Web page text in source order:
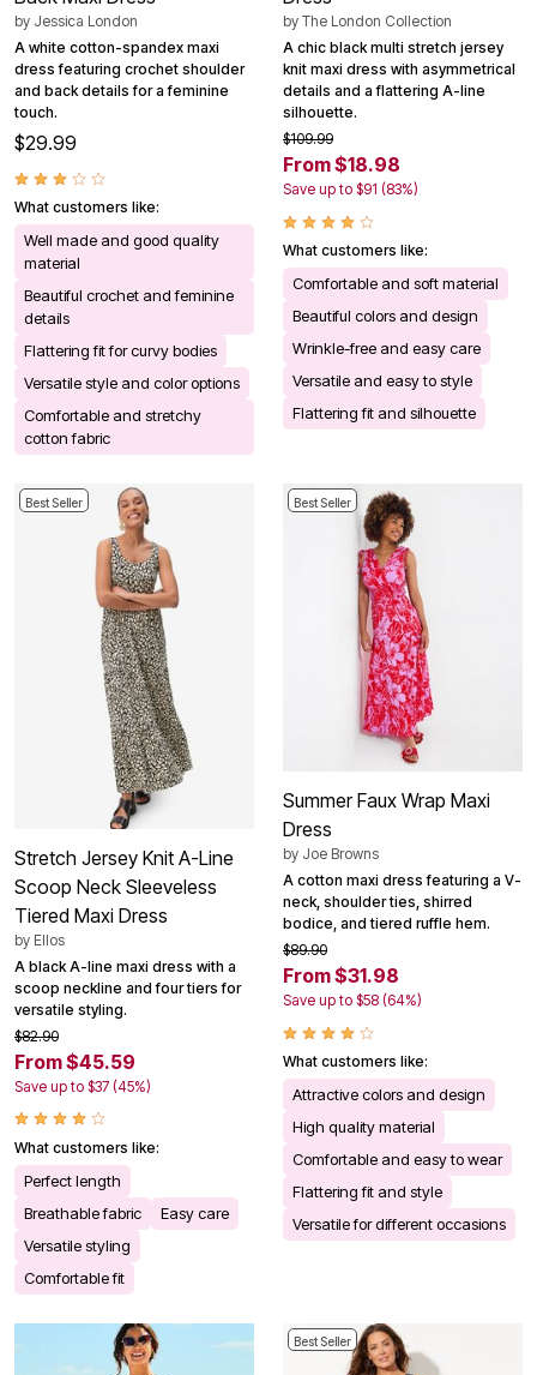
by Jessica London
A white cotton-spandex maxi
dress featuring crochet shoulder
and back details for a feminine
touch.
$29.99
What customers like:
Well made and good quality
material
Beautiful crochet and feminine
details
Flattering fit for curvy bodies
Versatile style and color options
Comfortable and stretchy
cotton fabric
by The London Collection
A chic black multi stretch jersey
knit maxi dress with asymmetrical
details and a flattering A-line
silhouette.
$109.99
From $18.98
Save up to $91 (83%)
What customers like:
Comfortable and soft material
Beautiful colors and design
Wrinkle-free and easy care
Versatile and easy to style
Flattering fit and silhouette
Best Seller
Stretch Jersey Knit A-Line
Scoop Neck Sleeveless
Tiered Maxi Dress
by Ellos
A black A-line maxi dress with a
scoop neckline and four tiers for
versatile styling.
$82.90
From $45.59
Save up to $37 (45%)
What customers like:
Perfect length
Breathable fabric
Easy care
Versatile styling
Comfortable fit
Best Seller
Summer Faux Wrap Maxi
Dress
by Joe Browns
A cotton maxi dress featuring a V-
neck, shoulder ties, shirred
bodice, and tiered ruffle hem.
$89.90
From $31.98
Save up to $58 (64%)
What customers like:
Attractive colors and design
High quality material
Comfortable and easy to wear
Flattering fit and style
Versatile for different occasions
Best Seller